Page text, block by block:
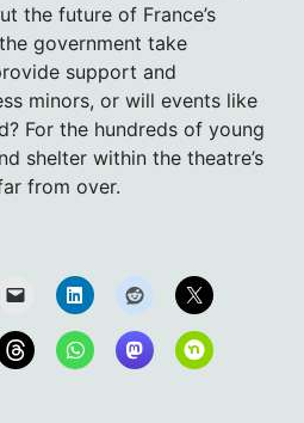
the future of France’s
government take
support and
minors, or will events like
For the hundreds of young
shelter within the theatre’s
from over.